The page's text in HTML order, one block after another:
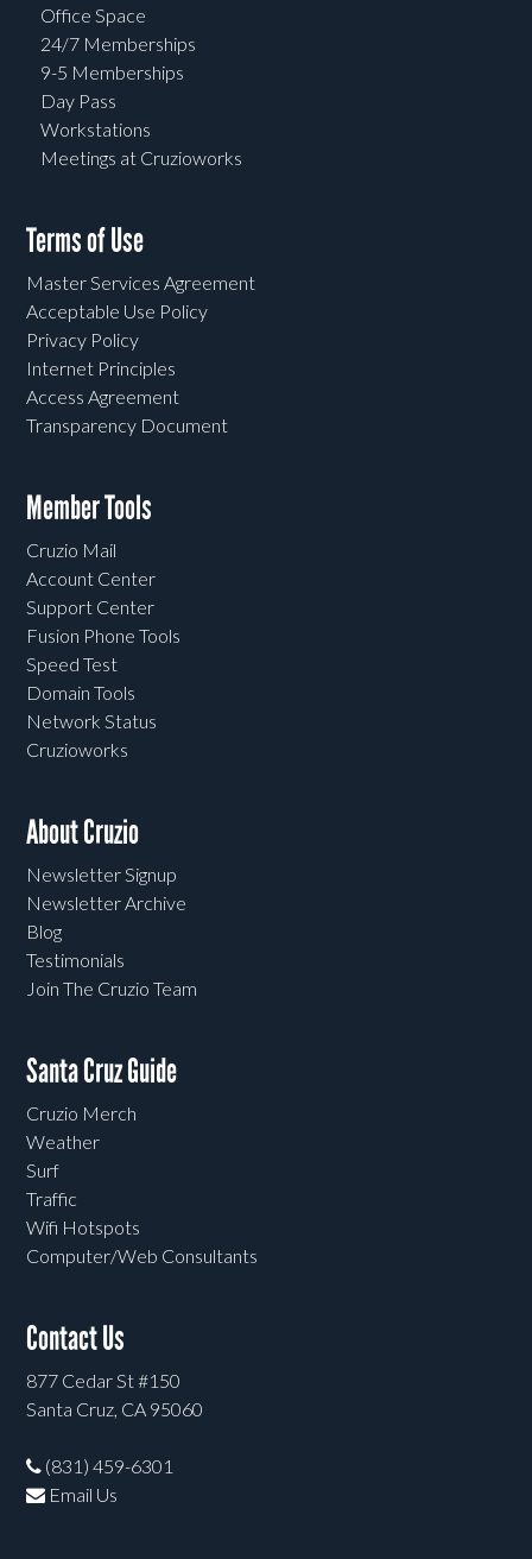
Office Space
24/7 Memberships
9-5 Memberships
Day Pass
Workstations
Meetings at Cruzioworks
Terms of Use
Master Services Agreement
Acceptable Use Policy
Privacy Policy
Internet Principles
Access Agreement
Transparency Document
Member Tools
Cruzio Mail
Account Center
Support Center
Fusion Phone Tools
Speed Test
Domain Tools
Network Status
Cruzioworks
About Cruzio
Newsletter Signup
Newsletter Archive
Blog
Testimonials
Join The Cruzio Team
Santa Cruz Guide
Cruzio Merch
Weather
Surf
Traffic
Wifi Hotspots
Computer/Web Consultants
Contact Us
877 Cedar St #150
Santa Cruz, CA 95060
(831) 459-6301
Email Us